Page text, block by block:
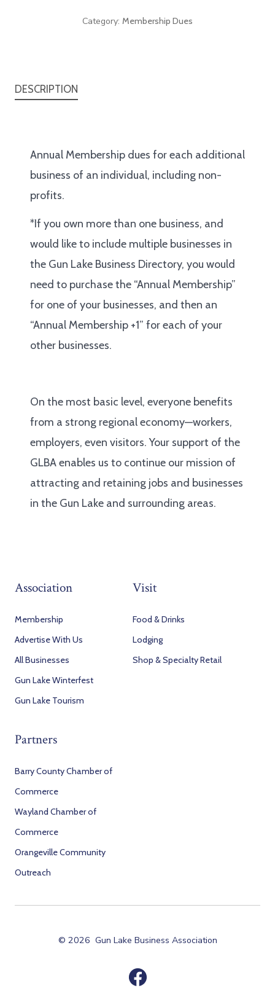
Category: Membership Dues
DESCRIPTION
Annual Membership dues for each additional
business of an individual, including non-
profits.
*If you own more than one business, and
would like to include multiple businesses in
the Gun Lake Business Directory, you would
need to purchase the “Annual Membership”
for one of your businesses, and then an
“Annual Membership +1” for each of your
other businesses.
On the most basic level, everyone benefits
from a strong regional economy—workers,
employers, even visitors. Your support of the
GLBA enables us to continue our mission of
attracting and retaining jobs and businesses
in the Gun Lake and surrounding areas.
Association
Membership
Advertise With Us
All Businesses
Gun Lake Winterfest
Gun Lake Tourism
Visit
Food & Drinks
Lodging
Shop & Specialty Retail
Partners
Barry County Chamber of
Commerce
Wayland Chamber of
Commerce
Orangeville Community
Outreach
© 2026 Gun Lake Business Association
Open